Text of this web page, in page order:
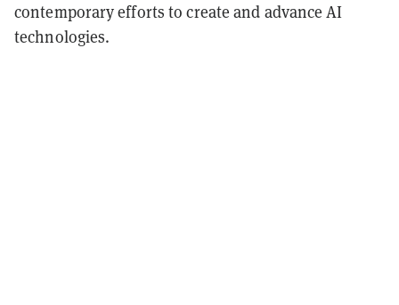
contemporary efforts to create and advance AI
technologies.